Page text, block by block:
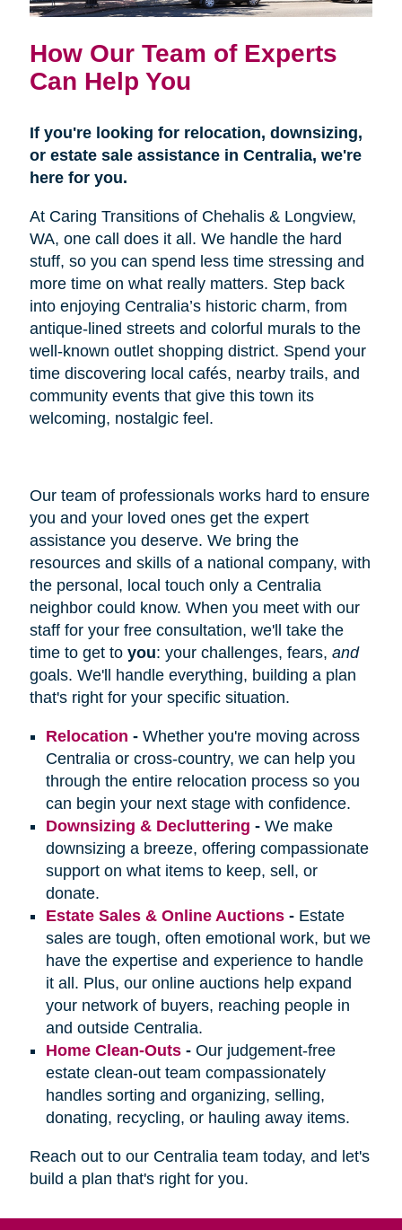
How Our Team of Experts
Can Help You
If you're looking for relocation, downsizing,
or estate sale assistance in Centralia, we're
here for you.
At Caring Transitions of Chehalis & Longview,
WA, one call does it all. We handle the hard
stuff, so you can spend less time stressing and
more time on what really matters. Step back
into enjoying Centralia’s historic charm, from
antique-lined streets and colorful murals to the
well-known outlet shopping district. Spend your
time discovering local cafés, nearby trails, and
community events that give this town its
welcoming, nostalgic feel.
Our team of professionals works hard to ensure
you and your loved ones get the expert
assistance you deserve. We bring the
resources and skills of a national company, with
the personal, local touch only a Centralia
neighbor could know. When you meet with our
staff for your free consultation, we'll take the
time to get to you: your challenges, fears, and
goals. We'll handle everything, building a plan
that's right for your specific situation.
Relocation - Whether you're moving across
Centralia or cross-country, we can help you
through the entire relocation process so you
can begin your next stage with confidence.
Downsizing & Decluttering - We make
downsizing a breeze, offering compassionate
support on what items to keep, sell, or
donate.
Estate Sales & Online Auctions- Estate
sales are tough, often emotional work, but we
have the expertise and experience to handle
it all. Plus, our online auctions help expand
your network of buyers, reaching people in
and outside Centralia.
Home Clean-Outs- Our judgement-free
estate clean-out team compassionately
handles sorting and organizing, selling,
donating, recycling, or hauling away items.
Reach out to our Centralia team today, and let's
build a plan that's right for you.